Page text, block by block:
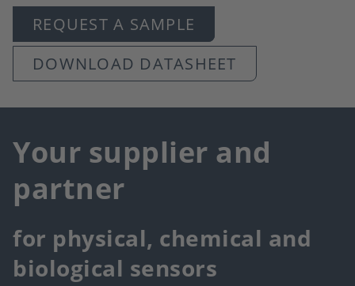
REQUEST A SAMPLE
DOWNLOAD DATASHEET
Your supplier and
partner
for physical, chemical and
biological sensors